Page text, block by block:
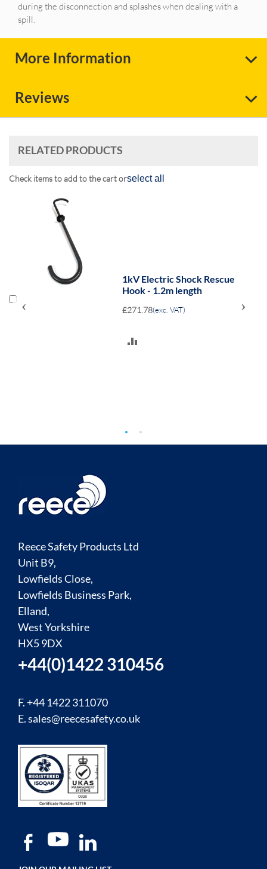
during the disconnection and splashes when dealing with a
spill.
More Information
Reviews
RELATED PRODUCTS
Check items to add to the cart orselect all
1kV Electric Shock Rescue
Hook - 1.2m length
£271.78(exc. VAT)
‹ ›
Reece Safety Products Ltd
Unit B9,
Lowfields Close,
Lowfields Business Park,
Elland,
West Yorkshire
HX5 9DX
+44(0)1422 310456
F. +44 1422 311070
E.sales@reecesafety.co.uk